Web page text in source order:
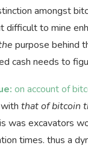
amongst
difficult to mine
purpose behind
cash needs to
on account of
that of bitcoin
was excavators
times. thus a